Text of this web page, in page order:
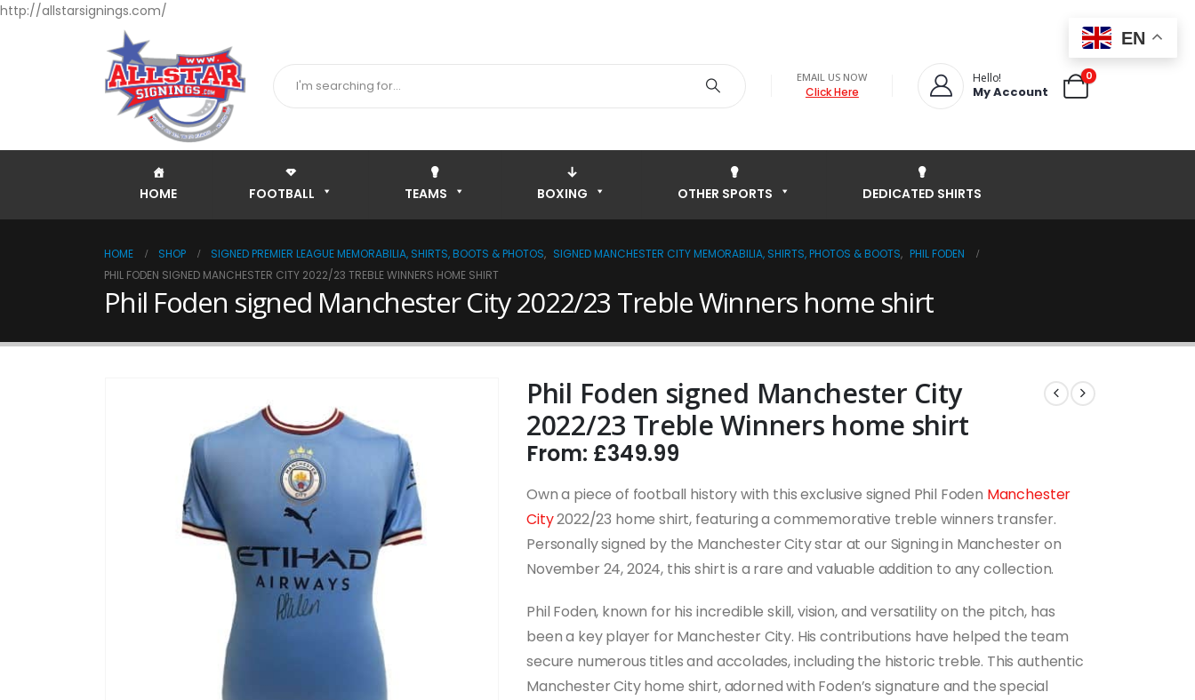
http://allstarsignings.com/
EMAIL US NOW
Click Here
Hello!
My Account
0
HOME FOOTBALL TEAMS BOXING OTHER SPORTS DEDICATED SHIRTS
HOME SHOP SIGNED PREMIER LEAGUE MEMORABILIA, SHIRTS, BOOTS & PHOTOS, SIGNED MANCHESTER CITY MEMORABILIA, SHIRTS, PHOTOS & BOOTS, PHIL FODEN
PHIL FODEN SIGNED MANCHESTER CITY 2022/23 TREBLE WINNERS HOME SHIRT
Phil Foden signed Manchester City 2022/23 Treble Winners home shirt
Phil Foden signed Manchester City
2022/23 Treble Winners home shirt
From: £349.99
Own a piece of football history with this exclusive signed Phil Foden Manchester
City2022/23 home shirt, featuring a commemorative treble winners transfer.
Personally signed by the Manchester City star at our Signing in Manchester on
November 24, 2024, this shirt is a rare and valuable addition to any collection.
Phil Foden, known for his incredible skill, vision, and versatility on the pitch, has
been a key player for Manchester City. His contributions have helped the team
secure numerous titles and accolades, including the historic treble. This authentic
Manchester City home shirt, adorned with Foden’s signature and the special
EN